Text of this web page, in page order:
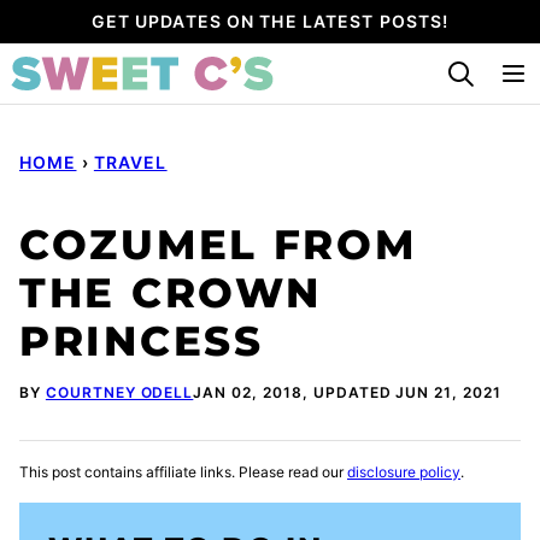
to
content
GET UPDATES ON THE LATEST POSTS!
HOME › TRAVEL
COZUMEL FROM
THE CROWN
PRINCESS
BY COURTNEY ODELLJAN 02, 2018, UPDATED JUN 21, 2021
This post contains affiliate links. Please read ourdisclosure policy.